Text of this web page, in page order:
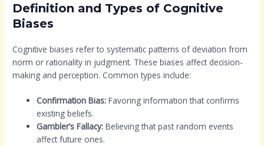
Definition and Types of Cognitive
Biases
Cognitive biases refer to systematic patterns of deviation from
norm or rationality in judgment. These biases affect decision-
making and perception. Common types include:
Confirmation Bias: Favoring information that confirms
existing beliefs.
Gambler’s Fallacy: Believing that past random events
affect future ones.